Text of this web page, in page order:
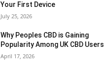
Your First Device
July 25, 2026
Why Peoples CBD is Gaining
Popularity Among UK CBD Users
April 17, 2026